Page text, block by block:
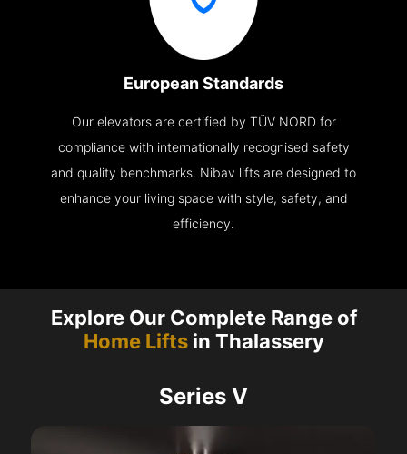
European Standards
Our elevators are certified by TÜV NORD for
compliance with internationally recognised safety
and quality benchmarks. Nibav lifts are designed to
enhance your living space with style, safety, and
efficiency.
Explore Our Complete Range of
Home Liftsin Thalassery
Series V